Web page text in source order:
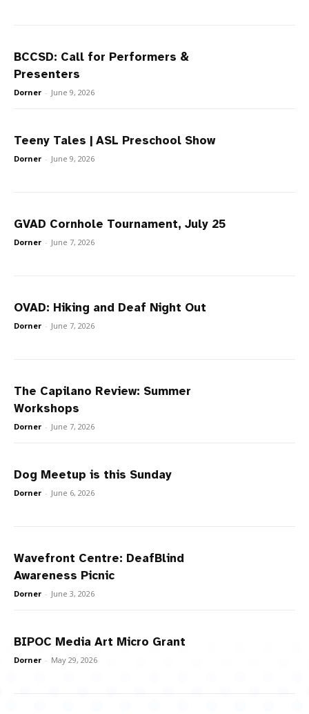
BCCSD: Call for Performers &
Presenters
Dorner - June 9, 2026
Teeny Tales | ASL Preschool Show
Dorner - June 9, 2026
GVAD Cornhole Tournament, July 25
Dorner - June 7, 2026
OVAD: Hiking and Deaf Night Out
Dorner - June 7, 2026
The Capilano Review: Summer
Workshops
Dorner - June 7, 2026
Dog Meetup is this Sunday
Dorner - June 6, 2026
Wavefront Centre: DeafBlind
Awareness Picnic
Dorner - June 3, 2026
BIPOC Media Art Micro Grant
Dorner - May 29, 2026